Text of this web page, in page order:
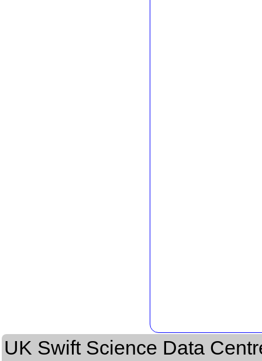
UK Swift Science Data